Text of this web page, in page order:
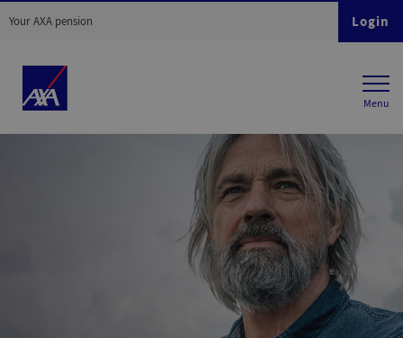
Your AXA pension Login